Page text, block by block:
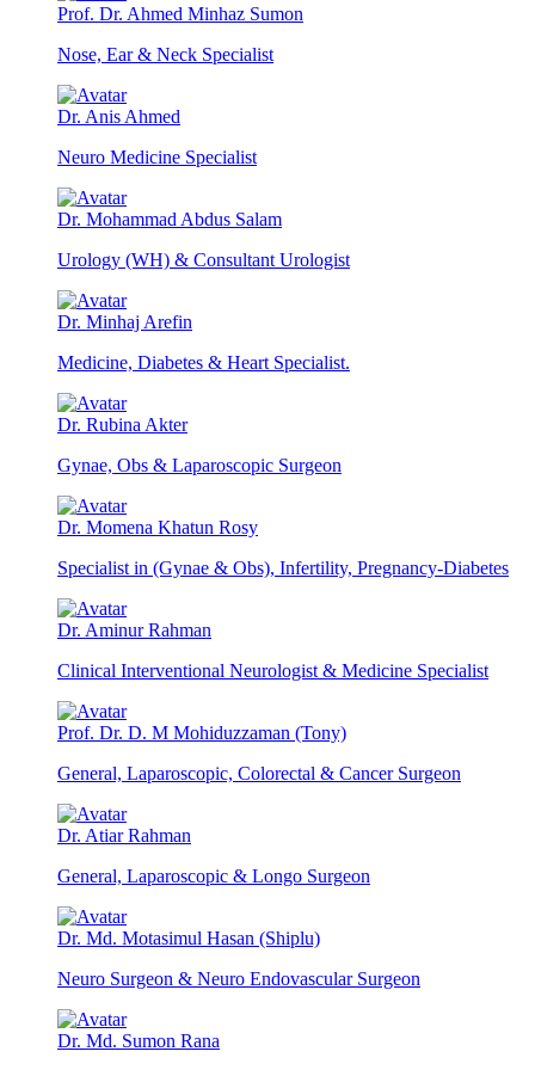
Prof. Dr. Ahmed Minhaz Sumon
Nose, Ear & Neck Specialist
Dr. Anis Ahmed
Neuro Medicine Specialist
Dr. Mohammad Abdus Salam
Urology (WH) & Consultant Urologist
Dr. Minhaj Arefin
Medicine, Diabetes & Heart Specialist.
Dr. Rubina Akter
Gynae, Obs & Laparoscopic Surgeon
Dr. Momena Khatun Rosy
Specialist in (Gynae & Obs), Infertility, Pregnancy-Diabetes
Dr. Aminur Rahman
Clinical Interventional Neurologist & Medicine Specialist
Prof. Dr. D. M Mohiduzzaman (Tony)
General, Laparoscopic, Colorectal & Cancer Surgeon
Dr. Atiar Rahman
General, Laparoscopic & Longo Surgeon
Dr. Md. Motasimul Hasan (Shiplu)
Neuro Surgeon & Neuro Endovascular Surgeon
Dr. Md. Sumon Rana